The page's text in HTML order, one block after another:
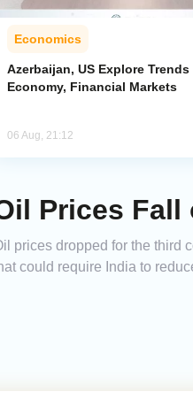
Economics
Azerbaijan, US Explore
Economy, Financial Markets
06 Aug, 21:12
Prices Fall
prices dropped for the third
could require India to